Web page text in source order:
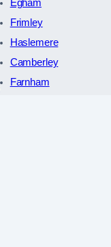
Egham
Frimley
Haslemere
Camberley
Farnham